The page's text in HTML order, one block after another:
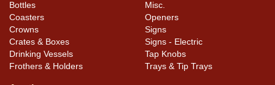
Bottles
Coasters
Crowns
Crates & Boxes
Drinking Vessels
Frothers & Holders
Misc.
Openers
Signs
Signs - Electric
Tap Knobs
Trays & Tip Trays